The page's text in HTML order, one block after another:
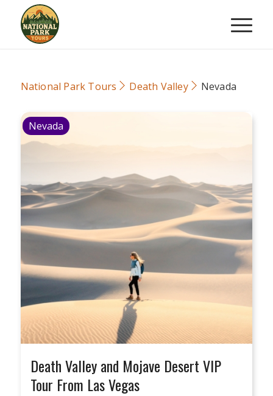
National Park Tours Death Valley Nevada
Nevada
Death Valley and Mojave Desert VIP
Tour From Las Vegas